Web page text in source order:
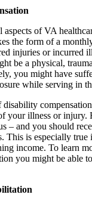
aspects of VA
the form of a
injuries or incurred
be a physical,
you might have
while serving in
your illness or injury.
– and you should
This is especially
income. To learn
you might be able